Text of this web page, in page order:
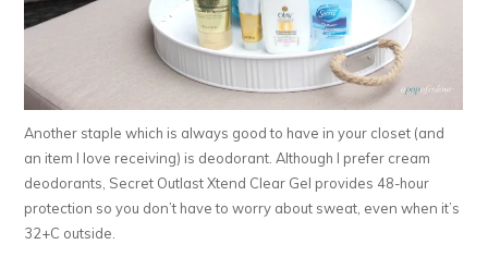
Another staple which is always good to have in your closet (and
an item I love receiving) is deodorant. Although I prefer cream
deodorants, Secret Outlast Xtend Clear Gel provides 48-hour
protection so you don’t have to worry about sweat, even when it’s
32+C outside.